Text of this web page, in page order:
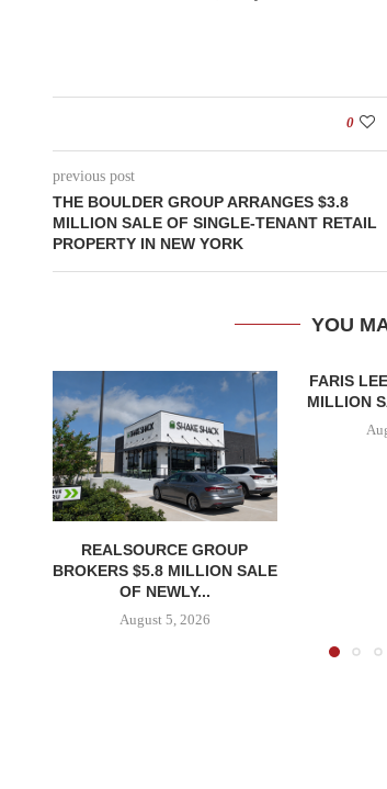
0
previous post
THE BOULDER GROUP ARRANGES $3.8
MILLION SALE OF SINGLE-TENANT RETAIL
PROPERTY IN NEW YORK
YOU
REALSOURCE GROUP
BROKERS $5.8 MILLION SALE
OF NEWLY...
August 5, 2026
FARIS
MILLION